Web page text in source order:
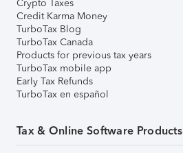
Crypto Taxes
Credit Karma Money
TurboTax Blog
TurboTax Canada
Products for previous tax years
TurboTax mobile app
Early Tax Refunds
TurboTax en español
Tax & Online Software Products